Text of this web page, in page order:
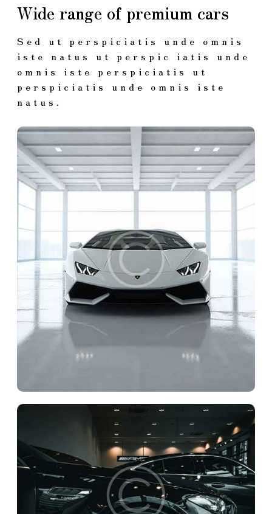
Wide range of premium cars
Sed ut perspiciatis unde omnis
iste natus ut perspic iatis unde
omnis iste perspiciatis ut
perspiciatis unde omnis iste
natus.